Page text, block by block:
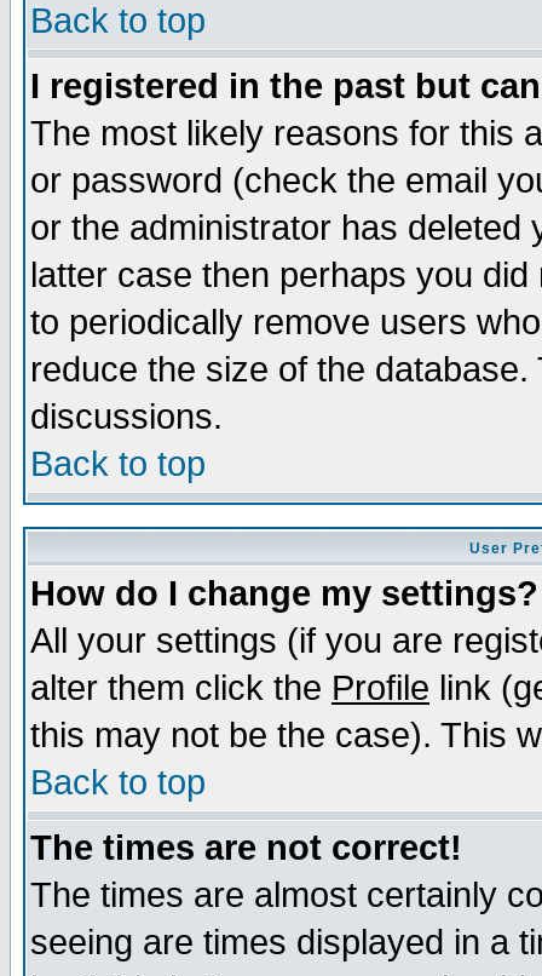
Back to top
I registered in the past but
The most likely reasons for this
or password (check the email
or the administrator has
latter case then perhaps you
to periodically remove users
reduce the size of the
discussions.
Back to top
User
How do I change my settings?
All your settings (if you are
alter them click the Profile link
this may not be the case). This
Back to top
The times are not correct!
The times are almost certainly
seeing are times displayed in a